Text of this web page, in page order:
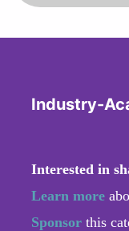
Industry-
Interested in
Learn more
Sponsor this